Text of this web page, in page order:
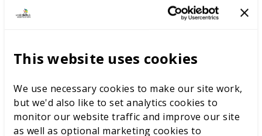
This website uses cookies
We use necessary cookies to make our site work,
but we'd also like to set analytics cookies to
monitor our website traffic and improve our site
as well as optional marketing cookies to
College demonstrates the transformative power of
life scenarios, he has inspired students to aim high,
achievement.
Through his efforts, Harris sets a benchmark for other
educators to follow—ensuring students are not only